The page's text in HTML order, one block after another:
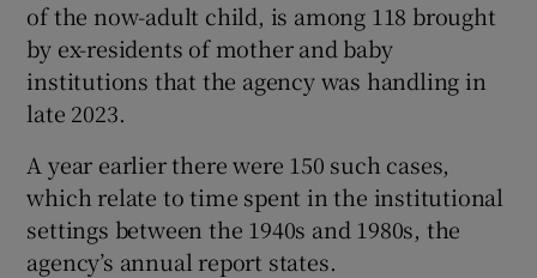
Show Sponsored sub sections
of the now-adult child, is among 118 brought
by ex-residents of mother and baby
institutions that the agency was handling in
late 2023.
A year earlier there were 150 such cases,
which relate to time spent in the institutional
settings between the 1940s and 1980s, the
agency’s annual report states.